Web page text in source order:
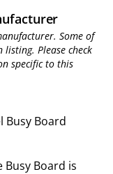
Some of
Please check
specific to this
Busy Board
Busy Board is